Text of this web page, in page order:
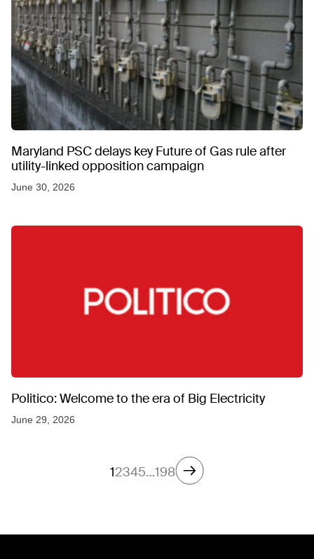
Maryland PSC delays key Future of Gas rule after
utility-linked opposition campaign
June 30, 2026
Politico: Welcome to the era of Big Electricity
June 29, 2026
12345…198